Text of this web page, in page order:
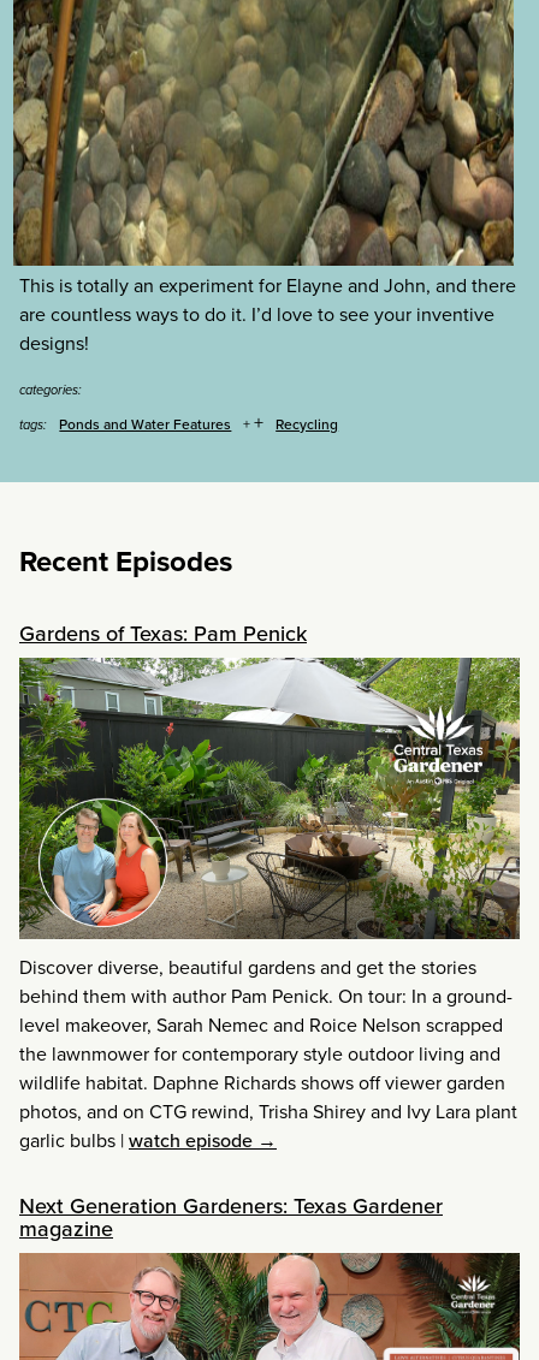
This is totally an experiment for Elayne and John, and there
are countless ways to do it. I’d love to see your inventive
designs!
categories:
tags:
Ponds and Water Features + Recycling
Recent Episodes
Gardens of Texas: Pam Penick
Discover diverse, beautiful gardens and get the stories
behind them with author Pam Penick. On tour: In a ground-
level makeover, Sarah Nemec and Roice Nelson scrapped
the lawnmower for contemporary style outdoor living and
wildlife habitat. Daphne Richards shows off viewer garden
photos, and on CTG rewind, Trisha Shirey and Ivy Lara plant
garlic bulbs |watch episode →
Next Generation Gardeners: Texas Gardener
magazine